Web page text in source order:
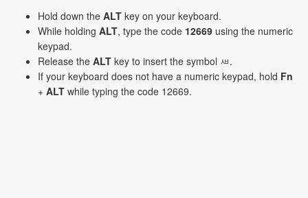
Hold down the ALT key on your keyboard.
While holding ALT, type the code 12669 using the numeric
keypad.
Release the ALT key to insert the symbol ㅽ.
If your keyboard does not have a numeric keypad, hold Fn
+ ALT while typing the code 12669.